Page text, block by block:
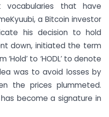
that have
a Bitcoin investor
his decision to hold
down, initiated the term
to ‘HODL’ to denote
was to avoid losses by
the prices plummeted.
become a signature in